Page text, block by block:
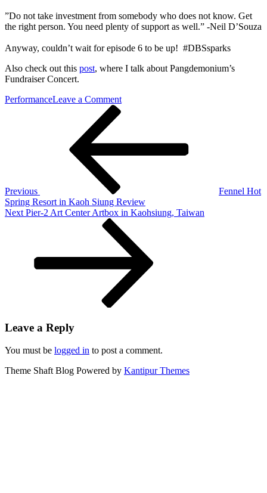
”Do not take investment from somebody who does not know. Get
the right person. You need plenty of support as well.” -Neil D’Souza
Anyway, couldn’t wait for episode 6 to be up! #DBSsparks
Also check out this post, where I talk about Pangdemonium’s
Fundraiser Concert.
PerformanceLeave a Commenton
episode
Previous
Fennel Hot
Spring Resort in Kaoh Siung Review
Next
Next Pier-2 Art Center Artbox in Kaohsiung, Taiwan
Leave a Reply
You must be logged in to post a comment.
Theme Shaft Blog Powered by Kantipur Themes